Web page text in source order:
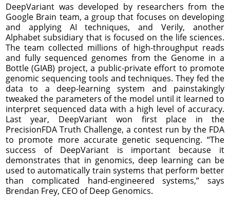
DeepVariant was developed by researchers from the
Google Brain team, a group that focuses on developing
and applying AI techniques, and Verily, another
Alphabet subsidiary that is focused on the life sciences.
The team collected millions of high-throughput reads
and fully sequenced genomes from the Genome in a
Bottle (GIAB) project, a public-private effort to promote
genomic sequencing tools and techniques. They fed the
data to a deep-learning system and painstakingly
tweaked the parameters of the model until it learned to
interpret sequenced data with a high level of accuracy.
Last year, DeepVariant won first place in the
PrecisionFDA Truth Challenge, a contest run by the FDA
to promote more accurate genetic sequencing. “The
success of DeepVariant is important because it
demonstrates that in genomics, deep learning can be
used to automatically train systems that perform better
than complicated hand-engineered systems,” says
Brendan Frey, CEO of Deep Genomics.